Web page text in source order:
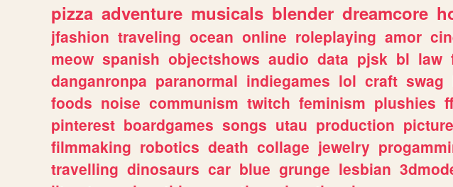
pizza adventure musicals blender dreamcore
jfashion traveling ocean online roleplaying amor
meow spanish objectshows audio data pjsk bl law
danganronpa paranormal indiegames lol craft swag
foods noise communism twitch feminism plushies
pinterest boardgames songs utau production
filmmaking robotics death collage jewelry
travelling dinosaurs car blue grunge lesbian